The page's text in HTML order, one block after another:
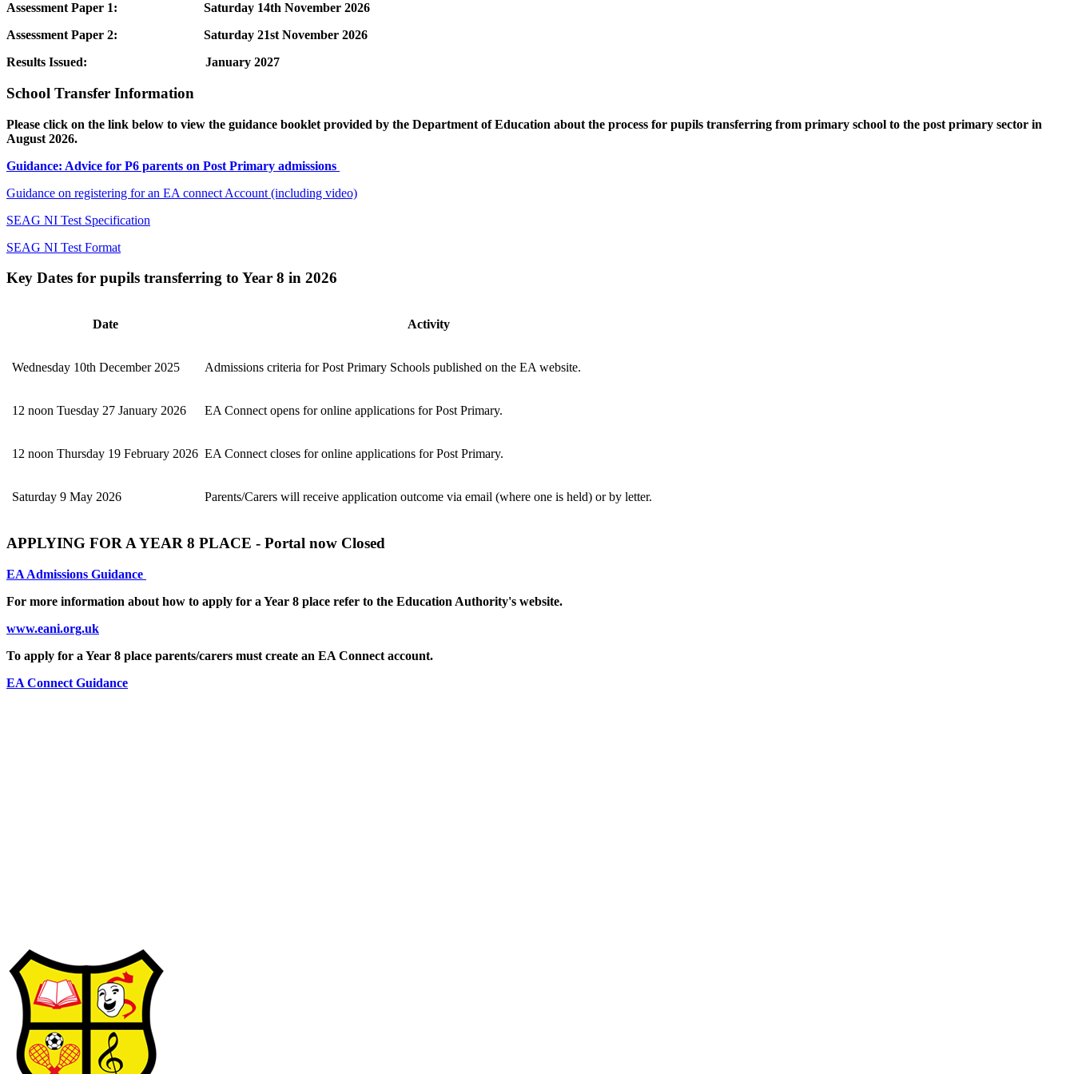
Assessment Paper 1: Saturday 14th November 2026
Assessment Paper 2: Saturday 21st November 2026
Results Issued: January 2027
School Transfer Information
Please click on the link below to view the guidance booklet provided by the Department of Education about the process for pupils transferring from primary school to the post primary sector in
August 2026.
Guidance: Advice for P6 parents on Post Primary admissions
Guidance on registering for an EA connect Account (including video)
SEAG NI Test Specification
SEAG NI Test Format
Key Dates for pupils transferring to Year 8 in 2026
Date Activity
Wednesday 10th December 2025 Admissions criteria for Post Primary Schools published on the EA website.
12 noon Tuesday 27 January 2026 EA Connect opens for online applications for Post Primary.
12 noon Thursday 19 February 2026 EA Connect closes for online applications for Post Primary.
Saturday 9 May 2026 Parents/Carers will receive application outcome via email (where one is held) or by letter.
APPLYING FOR A YEAR 8 PLACE - Portal now Closed
EA Admissions Guidance
For more information about how to apply for a Year 8 place refer to the Education Authority's website.
www.eani.org.uk
To apply for a Year 8 place parents/carers must create an EA Connect account.
EA Connect Guidance